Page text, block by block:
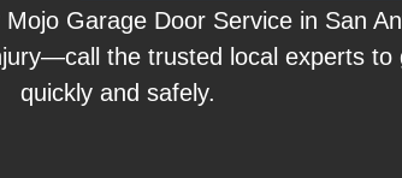
Garage Door Service in San
the trusted local experts
quickly and safely.